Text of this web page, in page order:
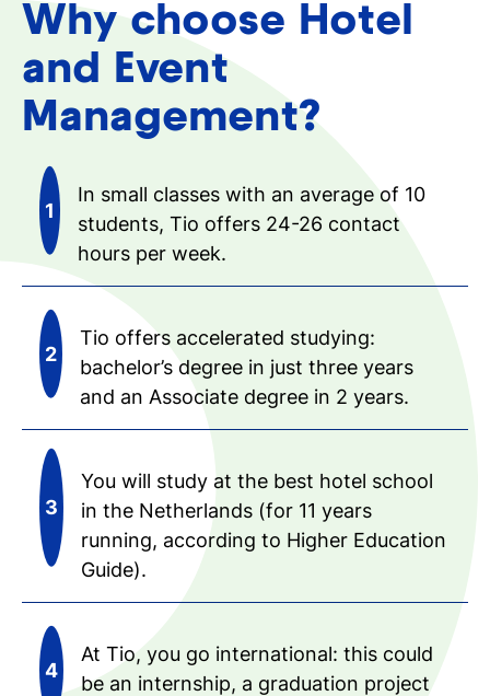
Why choose Hotel
and Event
Management?
In small classes with an average of 10
students, Tio offers 24-26 contact
hours per week.
Tio offers accelerated studying:
bachelor’s degree in just three years
and an Associate degree in 2 years.
You will study at the best hotel school
in the Netherlands (for 11 years
running, according to Higher Education
Guide).
At Tio, you go international: this could
be an internship, a graduation project